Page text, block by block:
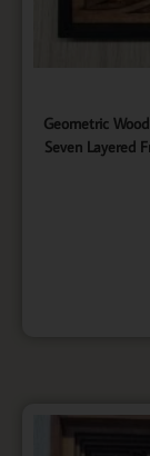
Geometric
Seven Layered